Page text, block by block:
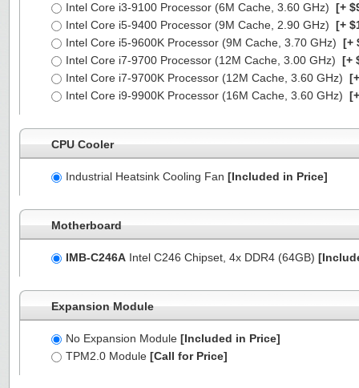
Intel Core i3-9100 Processor (6M Cache, 3.60 GHz) [+
Intel Core i5-9400 Processor (9M Cache, 2.90 GHz) [+
Intel Core i5-9600K Processor (9M Cache, 3.70 GHz) [+
Intel Core i7-9700 Processor (12M Cache, 3.00 GHz) [+
Intel Core i7-9700K Processor (12M Cache, 3.60 GHz)
Intel Core i9-9900K Processor (16M Cache, 3.60 GHz)
CPU Cooler
Industrial Heatsink Cooling Fan [Included in Price]
Motherboard
IMB-C246A Intel C246 Chipset, 4x DDR4 (64GB)
Expansion Module
No Expansion Module [Included in Price]
TPM2.0 Module [Call for Price]